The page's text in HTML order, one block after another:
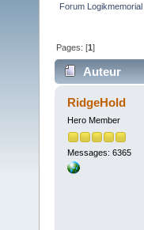
Forum Logikmemorial
Pages: [1]
Auteur
RidgeHold
Hero Member
Messages: 6365